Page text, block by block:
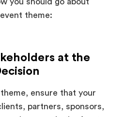
ensure that your
are in the front
care about and are